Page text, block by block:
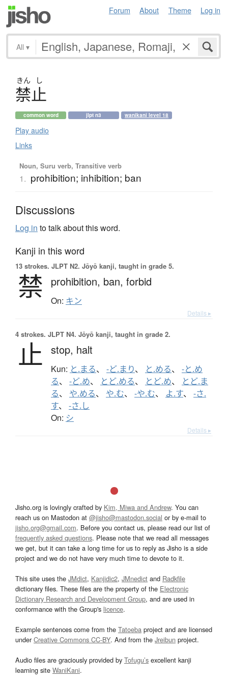
Forum About Theme Log in
All ▾
きん し
禁止
common word jlpt n3 wanikani level 18
Play audio
Links
Noun, Suru verb, Transitive verb
1. prohibition; inhibition; ban
Discussions
Log in to talk about this word.
Kanji in this word
13 strokes. JLPT N2. Jōyō kanji, taught in grade 5.
禁 prohibition, ban, forbid
On: キン
Details ▸
4 strokes. JLPT N4. Jōyō kanji, taught in grade 2.
止 stop, halt
Kun: と.まる、 -ど.まり、 と.める、 -と.め
る、 -ど.め、 とど.める、 とど.め、
とど.ま
る、 や.める、 や.む、 -や.む、 よ.す、 -さ.
す、 -さ.し
On: シ
Details ▸
Jisho.org is lovingly crafted by Kim, Miwa and Andrew. You can
reach us on Mastodon at @jisho@mastodon.social or by e-mail to
jisho.org@gmail.com. Before you contact us, please read our list of
frequently asked questions. Please note that we read all messages
we get, but it can take a long time for us to reply as Jisho is a side
project and we do not have very much time to devote to it.
This site uses the JMdict, Kanjidic2, JMnedict and Radkfile
dictionary files. These files are the property of the Electronic
Dictionary Research and Development Group, and are used in
conformance with the Group's licence.
Example sentences come from the Tatoeba project and are licensed
underCreative Commons CC-BY. And from the Jreibun project.
Audio files are graciously provided by Tofugu’s excellent kanji
learning site WaniKani.